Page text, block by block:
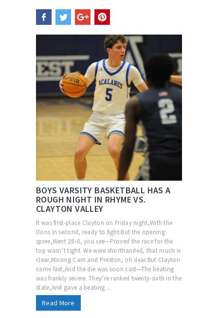
BOYS VARSITY BASKETBALL HAS A
ROUGH NIGHT IN RHYME VS.
CLAYTON VALLEY
It was first-place Clayton on Friday night,With the
Dons in second, ready to fight.But the opening
spree,Went 28–0, you see—Proved the race for the
top wasn’t tight. We were shorthanded, that much is
clear,Missing Cam and Preston, oh dear.But Clayton
came fast,And the die was soon cast—The beating
was frankly severe. They’re ranked twenty-sixth in the
state,And gave a beating ...
Read More